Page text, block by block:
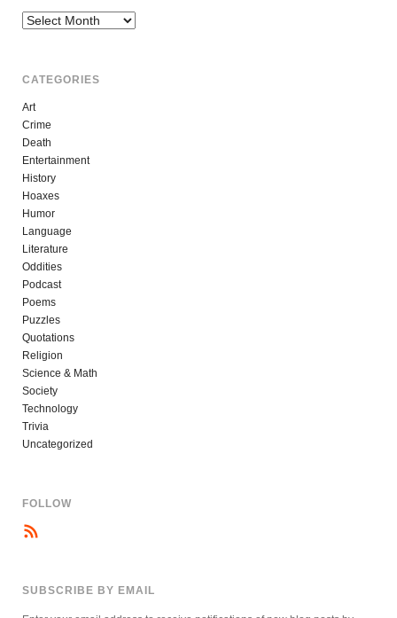
Archives
CATEGORIES
Art
Crime
Death
Entertainment
History
Hoaxes
Humor
Language
Literature
Oddities
Podcast
Poems
Puzzles
Quotations
Religion
Science & Math
Society
Technology
Trivia
Uncategorized
FOLLOW
SUBSCRIBE BY EMAIL